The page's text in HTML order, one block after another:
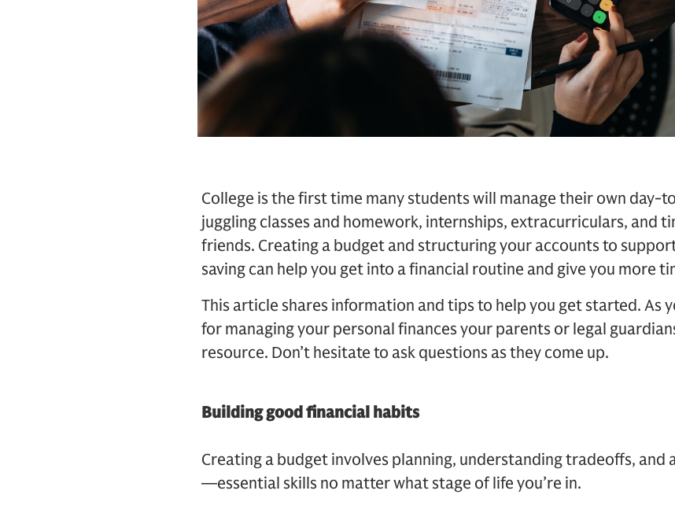
College is the first time many students will manage their own
juggling classes and homework, internships, extracurriculars, and
friends. Creating a budget and structuring your accounts to
saving can help you get into a financial routine and give you more
This article shares information and tips to help you get started. As
for managing your personal finances your parents or legal
resource. Don’t hesitate to ask questions as they come up.
Building good financial habits
Creating a budget involves planning, understanding tradeoffs, and
—essential skills no matter what stage of life you’re in.